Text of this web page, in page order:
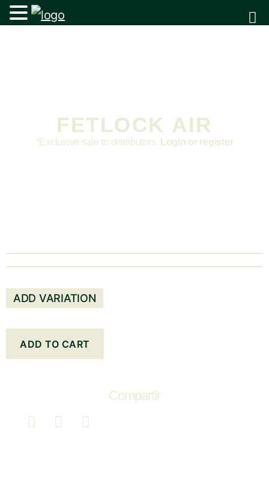
FETLOCK AIR
*Exclusive sale to distributors. Login or register
ADD VARIATION
ADD TO CART
Compartir